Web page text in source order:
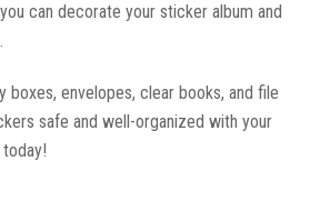
can decorate your sticker album and
boxes, envelopes, clear books, and file
safe and well-organized with your